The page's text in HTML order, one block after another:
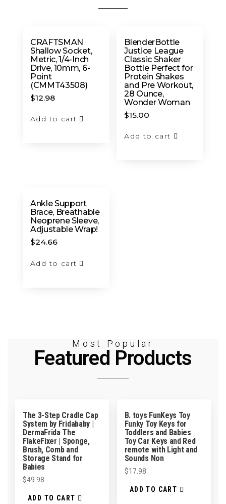
CRAFTSMAN
Shallow Socket,
Metric, 1/4-Inch
Drive, 10mm, 6-
Point
(CMMT43508)
$12.98
Add to cart
BlenderBottle
Justice League
Classic Shaker
Bottle Perfect for
Protein Shakes
and Pre Workout,
28 Ounce,
Wonder Woman
$15.00
Add to cart
Ankle Support
Brace, Breathable
Neoprene Sleeve,
Adjustable Wrap!
$24.66
Add to cart
Most Popular
Featured Products
The 3-Step Cradle Cap
System by Fridababy |
DermaFrida The
FlakeFixer | Sponge,
Brush, Comb and
Storage Stand for
Babies
$49.98
ADD TO CART
B. toys FunKeys Toy
Funky Toy Keys for
Toddlers and Babies
Toy Car Keys and Red
remote with Light and
Sounds Non
$17.98
ADD TO CART